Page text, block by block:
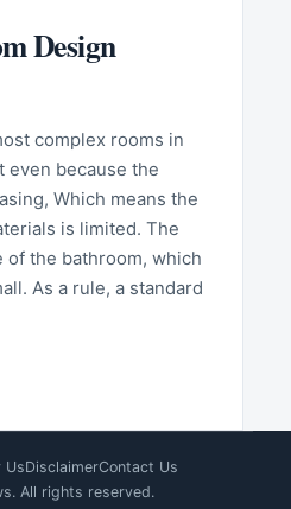
Design
complex rooms in
even because the
Which means the
is limited. The
of the bathroom, which
As a rule, a standard
UsDisclaimerContact Us
All rights reserved.